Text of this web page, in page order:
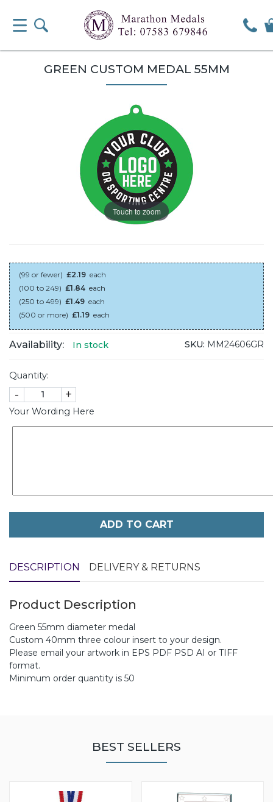
GREEN CUSTOM MEDAL 55MM
Touch to zoom
(99 or fewer) £2.19 each
(100 to 249) £1.84 each
(250 to 499) £1.49 each
(500 or more) £1.19 each
Availability: In stock SKU: MM24606GR
Quantity:
- +
Your Wording Here
ADD TO CART
DESCRIPTION DELIVERY & RETURNS
Product Description
Green 55mm diameter medal
Custom 40mm three colour insert to your design.
Please email your artwork in EPS PDF PSD AI or TIFF
format.
Minimum order quantity is 50
BEST SELLERS